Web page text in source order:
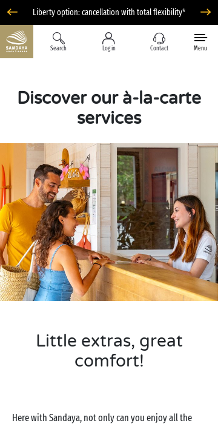
Liberty option: cancellation with total flexibility*
Search Log in Contact Menu
Discover our à-la-carte
services
Little extras, great
comfort!
Here with Sandaya, not only can you enjoy all the